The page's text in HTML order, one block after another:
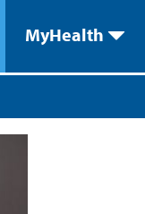
MyHealth